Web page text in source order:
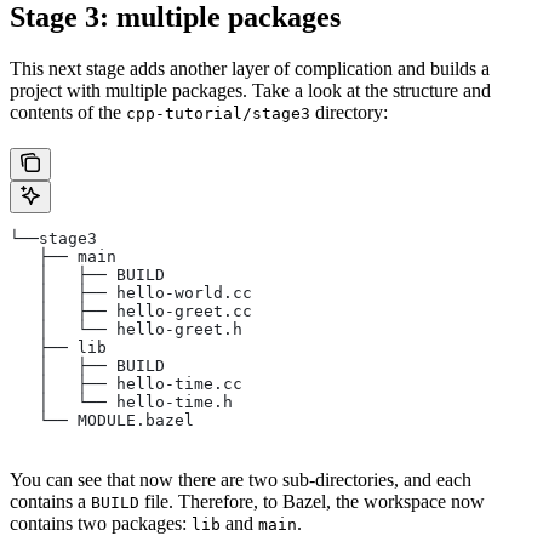
Stage 3: multiple packages
This next stage adds another layer of complication and builds a
project with multiple packages. Take a look at the structure and
contents of the cpp-tutorial/stage3 directory:
└──stage3
   ├── main
   │   ├── BUILD
   │   ├── hello-world.cc
   │   ├── hello-greet.cc
   │   └── hello-greet.h
   ├── lib
   │   ├── BUILD
   │   ├── hello-time.cc
   │   └── hello-time.h
   └── MODULE.bazel
You can see that now there are two sub-directories, and each
contains a BUILD file. Therefore, to Bazel, the workspace now
contains two packages: lib and main.